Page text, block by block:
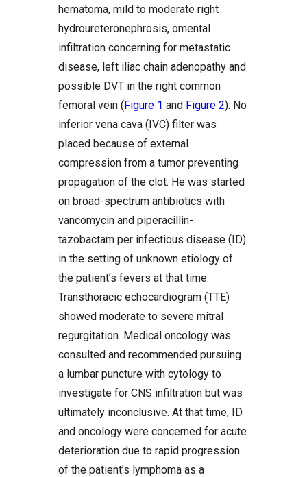
hematoma, mild to moderate right
hydroureteronephrosis, omental
infiltration concerning for metastatic
disease, left iliac chain adenopathy and
possible DVT in the right common
femoral vein (Figure 1 and Figure 2). No
inferior vena cava (IVC) filter was
placed because of external
compression from a tumor preventing
propagation of the clot. He was started
on broad-spectrum antibiotics with
vancomycin and piperacillin-
tazobactam per infectious disease (ID)
in the setting of unknown etiology of
the patient’s fevers at that time.
Transthoracic echocardiogram (TTE)
showed moderate to severe mitral
regurgitation. Medical oncology was
consulted and recommended pursuing
a lumbar puncture with cytology to
investigate for CNS infiltration but was
ultimately inconclusive. At that time, ID
and oncology were concerned for acute
deterioration due to rapid progression
of the patient’s lymphoma as a